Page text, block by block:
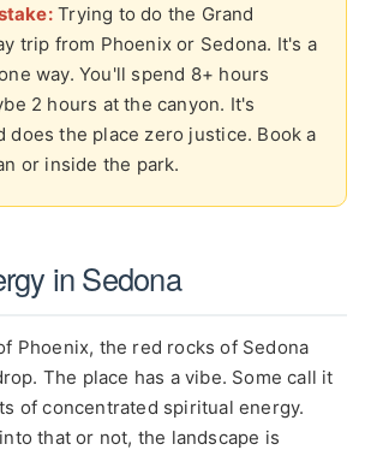
Trying to do the Grand
trip from Phoenix or Sedona. It's a
way. You'll spend 8+ hours
2 hours at the canyon. It's
does the place zero justice. Book a
or inside the park.
in Sedona
Phoenix, the red rocks of Sedona
The place has a vibe. Some call it
of concentrated spiritual energy.
that or not, the landscape is